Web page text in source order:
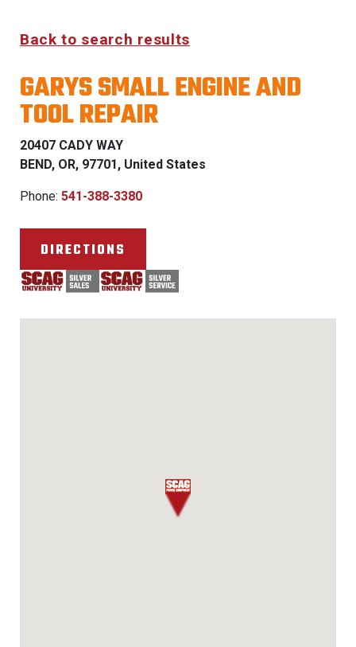
Back to search results
GARYS SMALL ENGINE AND
TOOL REPAIR
20407 CADY WAY
BEND, OR, 97701, United States
Phone: 541-388-3380
DIRECTIONS